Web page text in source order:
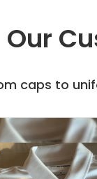
Our
caps to